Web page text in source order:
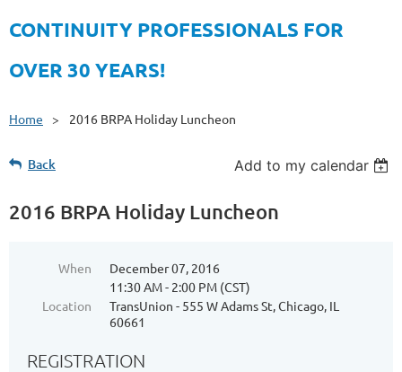
CONTINUITY PROFESSIONALS FOR
OVER 30 YEARS!
Home 2016 BRPA Holiday Luncheon
Back Add to my calendar
2016 BRPA Holiday Luncheon
When
December 07, 2016
11:30 AM - 2:00 PM (CST)
Location
TransUnion - 555 W Adams St, Chicago, IL
60661
REGISTRATION